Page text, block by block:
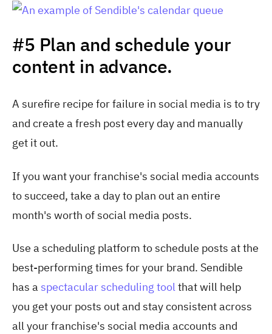
#5 Plan and schedule your
content in advance.
A surefire recipe for failure in social media is to try
and create a fresh post every day and manually
get it out.
If you want your franchise's social media accounts
to succeed, take a day to plan out an entire
month's worth of social media posts.
Use a scheduling platform to schedule posts at the
best-performing times for your brand. Sendible
has a spectacular scheduling toolthat will help
you get your posts out and stay consistent across
all your franchise's social media accounts and